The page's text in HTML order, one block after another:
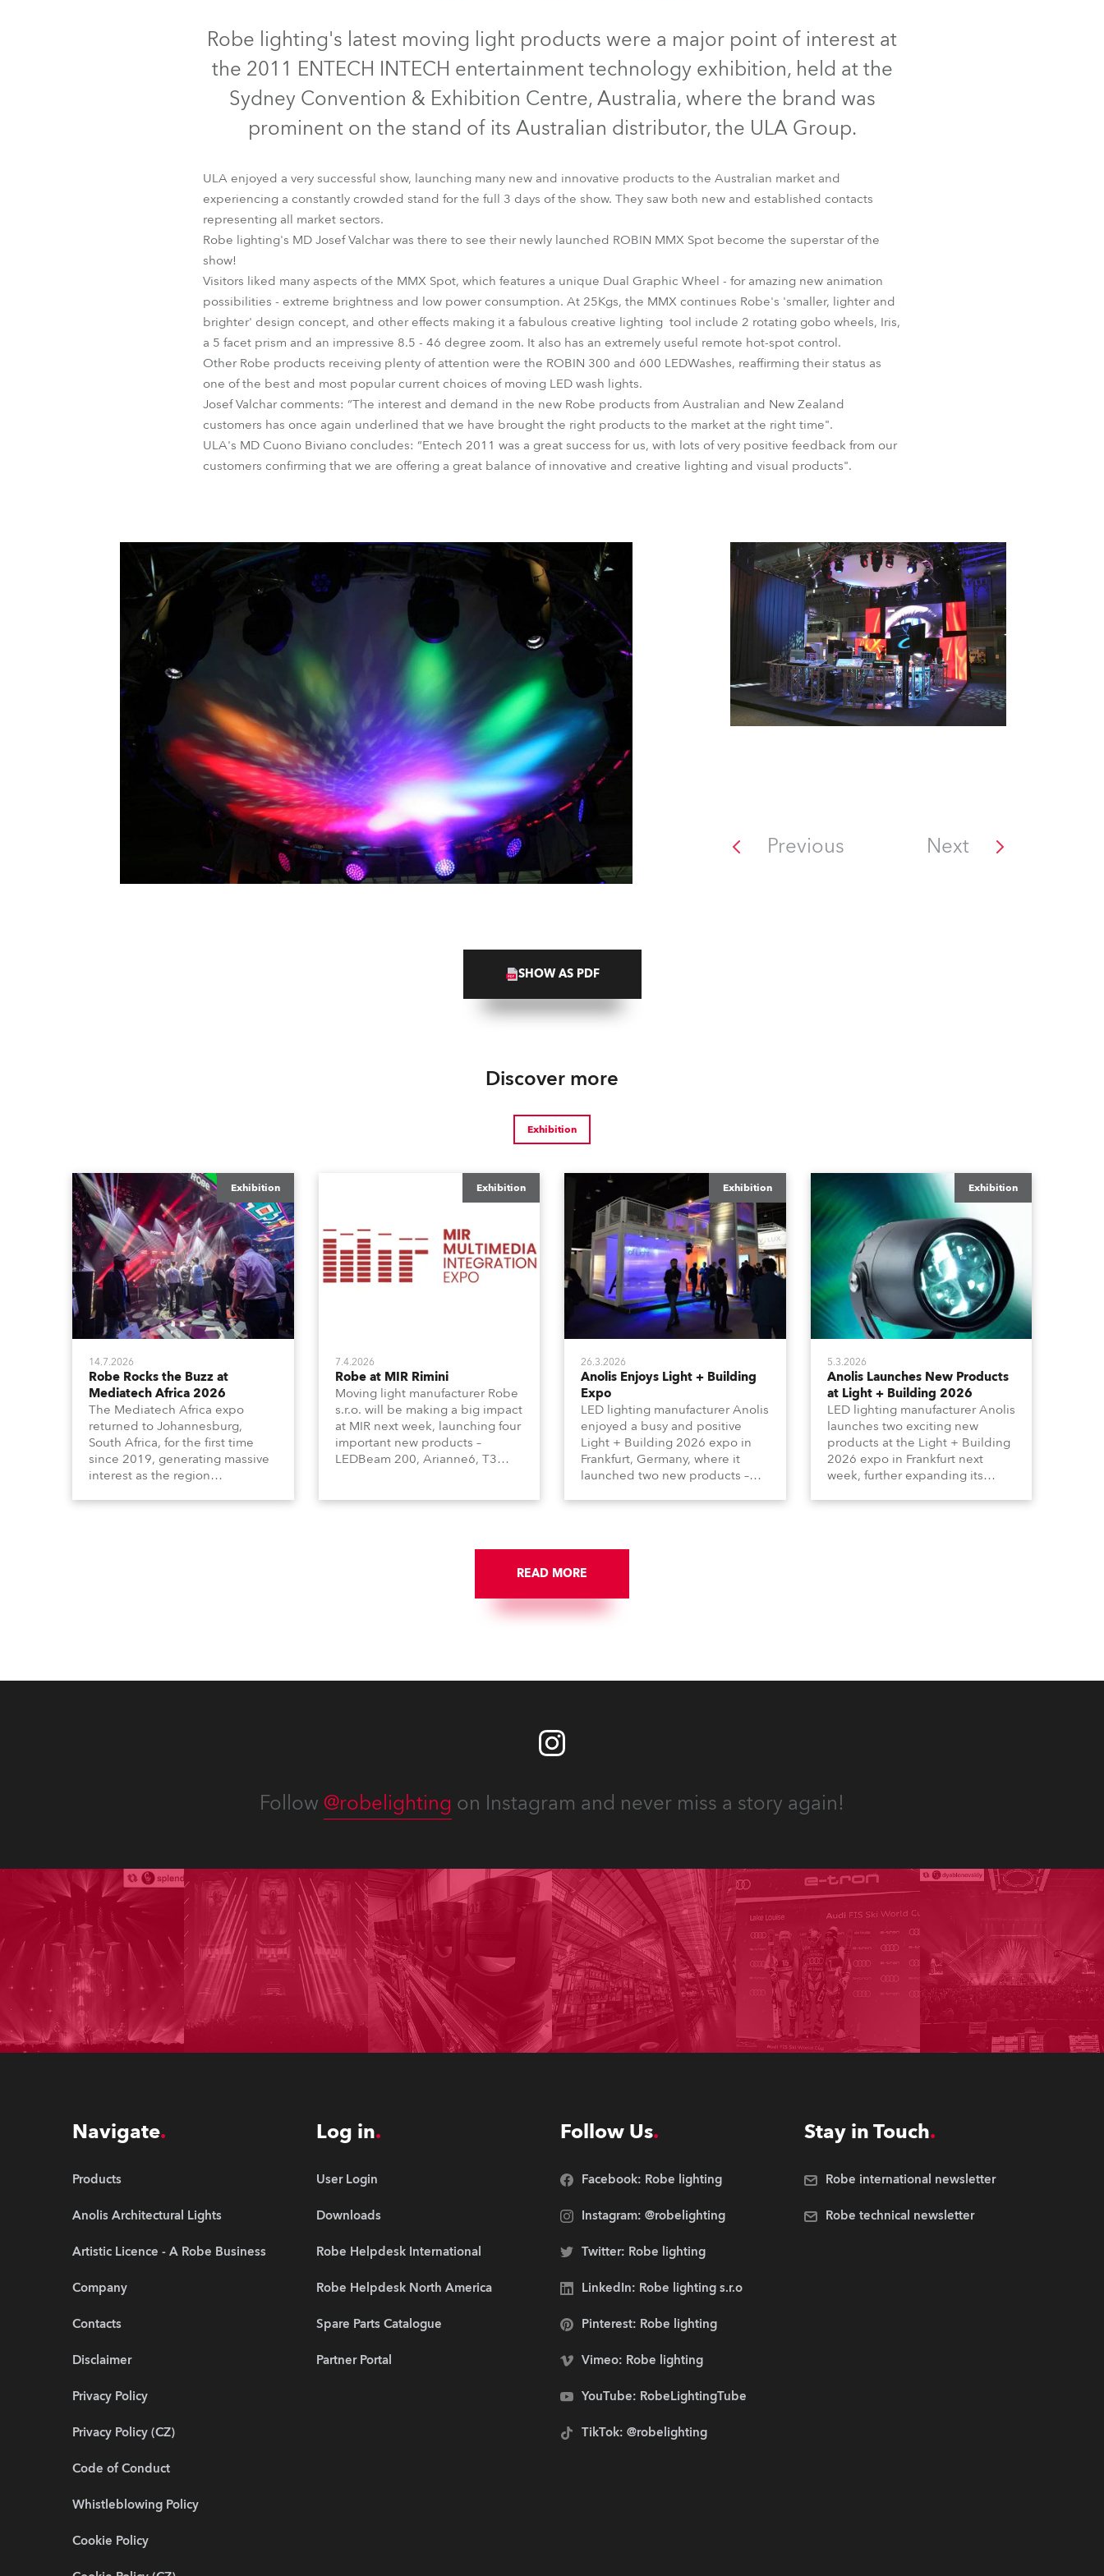
Czechia and Slovakia
International Sales
Latin America
Business Development
Robe lighting's latest moving light products were a major point of interest at
the 2011 ENTECH INTECH entertainment technology exhibition, held at the
Sydney Convention & Exhibition Centre, Australia, where the brand was
prominent on the stand of its Australian distributor, the ULA Group.
ULA enjoyed a very successful show, launching many new and innovative products to the Australian market and
experiencing a constantly crowded stand for the full 3 days of the show. They saw both new and established contacts
representing all market sectors.
Robe lighting's MD Josef Valchar was there to see their newly launched ROBIN MMX Spot become the superstar of the
show!
Visitors liked many aspects of the MMX Spot, which features a unique Dual Graphic Wheel - for amazing new animation
possibilities - extreme brightness and low power consumption. At 25Kgs, the MMX continues Robe's 'smaller, lighter and
brighter' design concept, and other effects making it a fabulous creative lighting tool include 2 rotating gobo wheels, Iris,
a 5 facet prism and an impressive 8.5 - 46 degree zoom. It also has an extremely useful remote hot-spot control.
Other Robe products receiving plenty of attention were the ROBIN 300 and 600 LEDWashes, reaffirming their status as
one of the best and most popular current choices of moving LED wash lights.
Josef Valchar comments: “The interest and demand in the new Robe products from Australian and New Zealand
customers has once again underlined that we have brought the right products to the market at the right time".
ULA's MD Cuono Biviano concludes: “Entech 2011 was a great success for us, with lots of very positive feedback from our
customers confirming that we are offering a great balance of innovative and creative lighting and visual products".
Previous Next
SHOW AS PDF
Discover more
Exhibition
Exhibition
14.7.2026
Robe Rocks the Buzz at
Mediatech Africa 2026
The Mediatech Africa expo
returned to Johannesburg,
South Africa, for the first time
since 2019, generating massive
interest as the region
enthusiasm for the world of
Exhibition
7.4.2026
Robe at MIR Rimini
Moving light manufacturer Robe
s.r.o. will be making a big impact
at MIR next week, launching four
important new products –
LEDBeam 200, Arianne6, T3
Italian distributor RM
Exhibition
26.3.2026
Anolis Enjoys Light + Building
Expo
LED lighting manufacturer Anolis
enjoyed a busy and positive
Light + Building 2026 expo in
Frankfurt, Germany, where it
launched two new products –
with French Light and Calumma
the world.
Exhibition
5.3.2026
Anolis Launches New Products
at Light + Building 2026
LED lighting manufacturer Anolis
launches two exciting new
products at the Light + Building
2026 expo in Frankfurt next
week, further expanding its
quality products for all
READ MORE
Follow @robelighting on Instagram and never miss a story again!
Navigate
Products
Anolis Architectural Lights
Artistic Licence - A Robe Business
Company
Contacts
Disclaimer
Privacy Policy
Privacy Policy (CZ)
Code of Conduct
Whistleblowing Policy
Cookie Policy
Log in
User Login
Downloads
Robe Helpdesk International
Robe Helpdesk North America
Spare Parts Catalogue
Partner Portal
Follow Us
Facebook: Robe lighting
Instagram: @robelighting
Twitter: Robe lighting
LinkedIn: Robe lighting s.r.o
Pinterest: Robe lighting
Vimeo: Robe lighting
YouTube: RobeLightingTube
TikTok: @robelighting
Stay in Touch
Robe international newsletter
Robe technical newsletter